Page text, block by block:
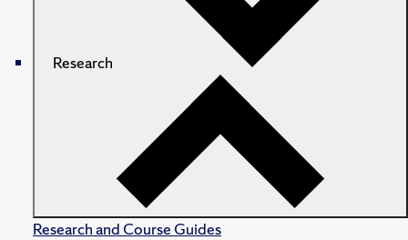
Research
Research and Course Guides